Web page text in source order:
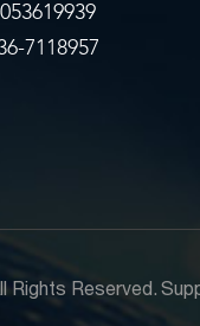
7118957
Rights Reserved.